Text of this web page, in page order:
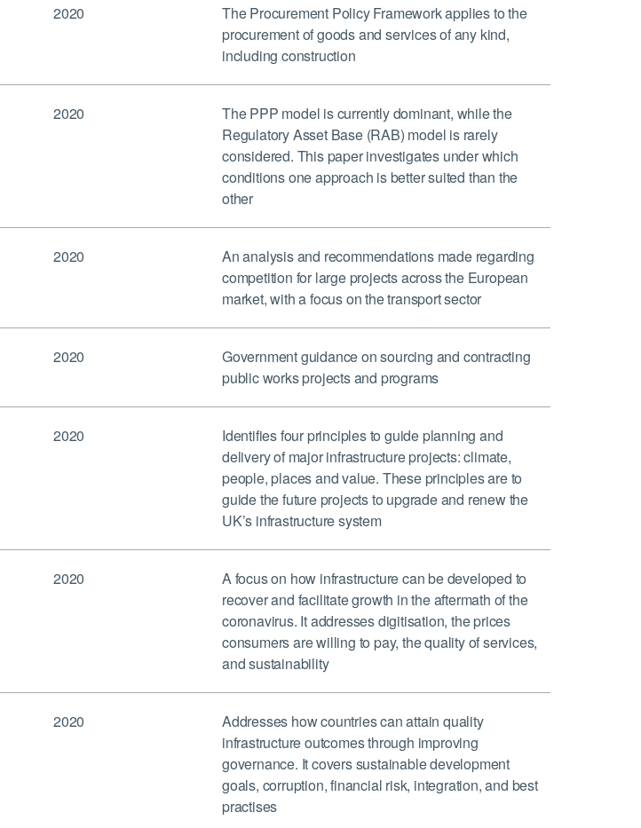
2020
The Procurement Policy Framework applies to the
procurement of goods and services of any kind,
including construction
2020
The PPP model is currently dominant, while the
Regulatory Asset Base (RAB) model is rarely
considered. This paper investigates under which
conditions one approach is better suited than the
other
2020
An analysis and recommendations made regarding
competition for large projects across the European
market, with a focus on the transport sector
2020
Government guidance on sourcing and contracting
public works projects and programs
2020
Identifies four principles to guide planning and
delivery of major infrastructure projects: climate,
people, places and value. These principles are to
guide the future projects to upgrade and renew the
UK’s infrastructure system
2020
A focus on how infrastructure can be developed to
recover and facilitate growth in the aftermath of the
coronavirus. It addresses digitisation, the prices
consumers are willing to pay, the quality of services,
and sustainability
2020
Addresses how countries can attain quality
infrastructure outcomes through improving
governance. It covers sustainable development
goals, corruption, financial risk, integration, and best
practises